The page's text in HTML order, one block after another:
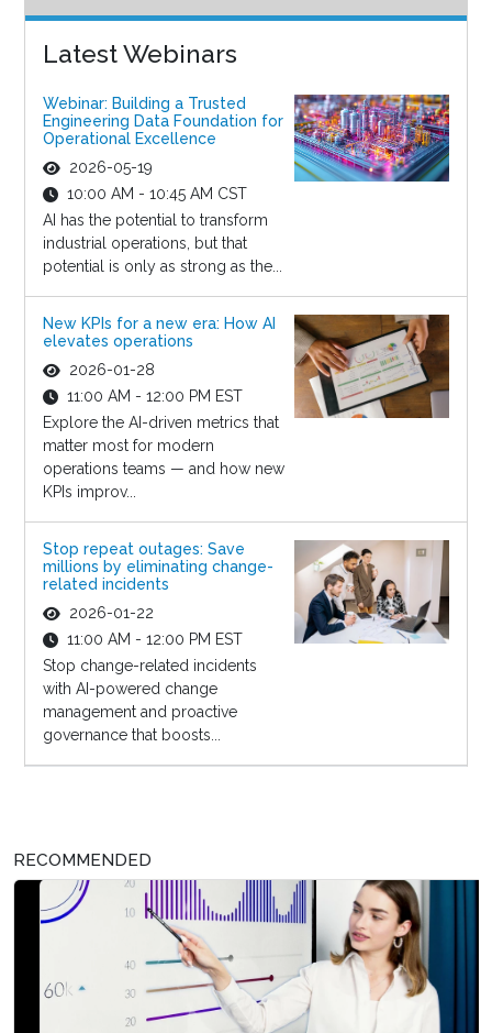
Latest Webinars
Webinar: Building a Trusted
Engineering Data Foundation for
Operational Excellence
2026-05-19
10:00 AM - 10:45 AM CST
AI has the potential to transform
industrial operations, but that
potential is only as strong as the...
New KPIs for a new era: How AI
elevates operations
2026-01-28
11:00 AM - 12:00 PM EST
Explore the AI-driven metrics that
matter most for modern
operations teams — and how new
KPIs improv...
Stop repeat outages: Save
millions by eliminating change-
related incidents
2026-01-22
11:00 AM - 12:00 PM EST
Stop change-related incidents
with AI-powered change
management and proactive
governance that boosts...
RECOMMENDED